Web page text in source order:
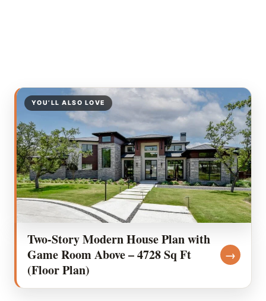
YOU’LL ALSO LOVE
Two-Story Modern House Plan with
Game Room Above – 4728 Sq Ft
(Floor Plan)
→